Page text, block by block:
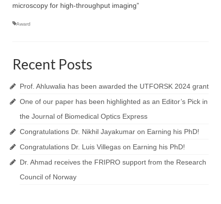
NanoPath Project
Agarwal Lab
Ströhl Lab
Publications
Publications
Videos
microscopy for high-throughput imaging”
Award
Recent Posts
Prof. Ahluwalia has been awarded the UTFORSK 2024 grant
One of our paper has been highlighted as an Editor’s Pick in
the Journal of Biomedical Optics Express
Congratulations Dr. Nikhil Jayakumar on Earning his PhD!
Congratulations Dr. Luis Villegas on Earning his PhD!
Dr. Ahmad receives the FRIPRO support from the Research
Council of Norway